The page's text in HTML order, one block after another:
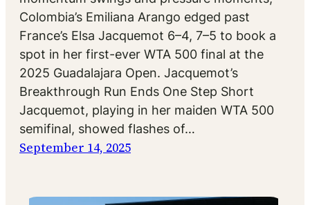
Colombia’s Emiliana Arango edged past
France’s Elsa Jacquemot 6–4, 7–5 to book a
spot in her first-ever WTA 500 final at the
2025 Guadalajara Open. Jacquemot’s
Breakthrough Run Ends One Step Short
Jacquemot, playing in her maiden WTA 500
semifinal, showed flashes of…
September 14, 2025